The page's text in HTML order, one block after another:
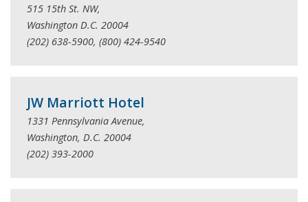
515 15th St. NW,
Washington D.C. 20004
(202) 638-5900, (800) 424-9540
JW Marriott Hotel
1331 Pennsylvania Avenue,
Washington, D.C. 20004
(202) 393-2000